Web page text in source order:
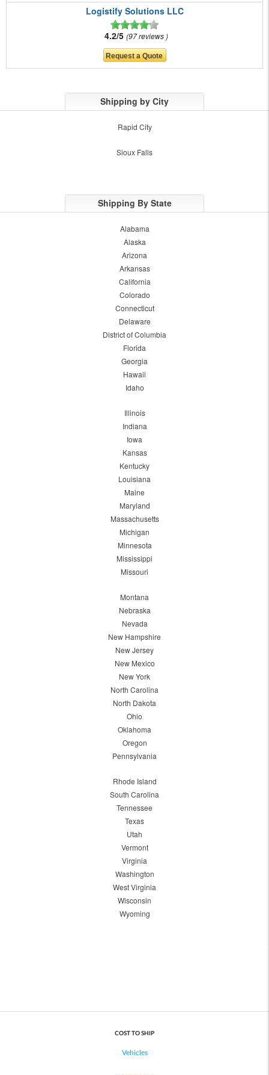
Logistify Solutions LLC
4.2/5 97 reviews
Shipping by City
Rapid City
Sioux Falls
Shipping By State
Alabama
Alaska
Arizona
Arkansas
California
Colorado
Connecticut
Delaware
District of Columbia
Florida
Georgia
Hawaii
Idaho
Illinois
Indiana
Iowa
Kansas
Kentucky
Louisiana
Maine
Maryland
Massachusetts
Michigan
Minnesota
Mississippi
Missouri
Montana
Nebraska
Nevada
New Hampshire
New Jersey
New Mexico
New York
North Carolina
North Dakota
Ohio
Oklahoma
Oregon
Pennsylvania
Rhode Island
South Carolina
Tennessee
Texas
Utah
Vermont
Virginia
Washington
West Virginia
Wisconsin
Wyoming
COST TO SHIP
Vehicles